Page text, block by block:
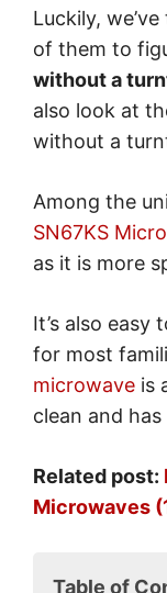
Luckily,
of them to
without a
also look at
without a
Among the
SN67KS
as it is more
It’s also easy
for most
microwave is
clean and
Related post:
Microwaves
Table of